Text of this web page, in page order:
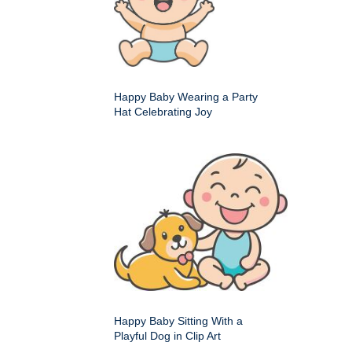
Happy Baby Wearing a Party
Hat Celebrating Joy
Happy Baby Sitting With a
Playful Dog in Clip Art